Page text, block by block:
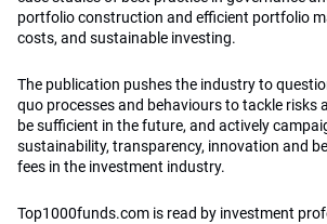
portfolio construction and efficient portfolio
costs, and sustainable investing.
The publication pushes the industry to
quo processes and behaviours to tackle risks
be sufficient in the future, and actively
sustainability, transparency, innovation and
fees in the investment industry.
Top1000funds.com is read by investment